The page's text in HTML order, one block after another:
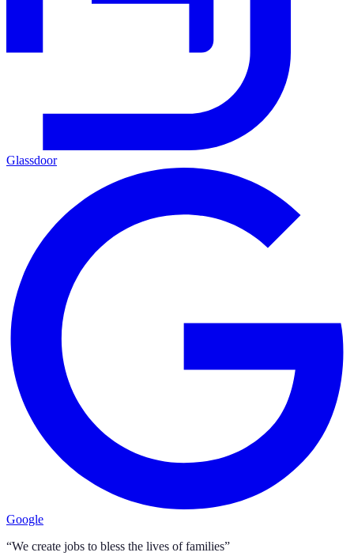
Glassdoor
Google
“We create jobs to bless the lives of families”